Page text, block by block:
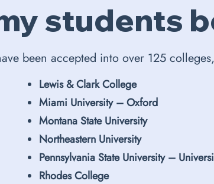
students
been accepted into over 125
Lewis & Clark College
Miami University – Oxford
Montana State University
Northeastern University
Pennsylvania State University –
Rhodes College